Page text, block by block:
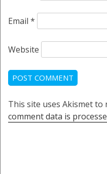
Email *
Website
This site uses Akismet to
comment data is